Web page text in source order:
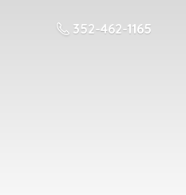
352-462-1165